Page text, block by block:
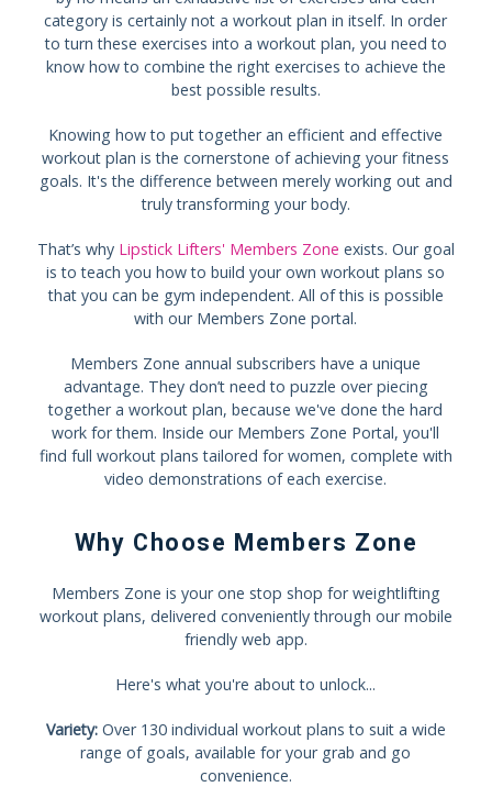
category is certainly not a workout plan in itself. In order
to turn these exercises into a workout plan, you need to
know how to combine the right exercises to achieve the
best possible results.
Knowing how to put together an efficient and effective
workout plan is the cornerstone of achieving your fitness
goals. It's the difference between merely working out and
truly transforming your body.
That’s why Lipstick Lifters' Members Zone exists. Our goal
is to teach you how to build your own workout plans so
that you can be gym independent. All of this is possible
with our Members Zone portal.
Members Zone annual subscribers have a unique
advantage. They don’t need to puzzle over piecing
together a workout plan, because we've done the hard
work for them. Inside our Members Zone Portal, you'll
find full workout plans tailored for women, complete with
video demonstrations of each exercise.
Why Choose Members Zone
Members Zone is your one stop shop for weightlifting
workout plans, delivered conveniently through our mobile
friendly web app.
Here's what you're about to unlock...
Variety:Over 130 individual workout plans to suit a wide
range of goals, available for your grab and go
convenience.